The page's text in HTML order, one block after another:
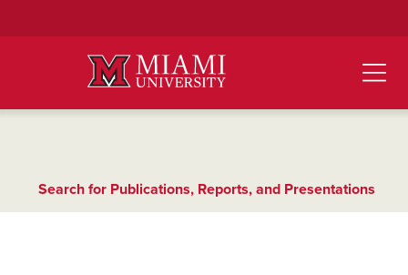
Search for Publications, Reports, and Presentations